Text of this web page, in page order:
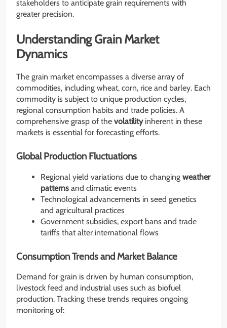
stakeholders to anticipate grain requirements with
greater precision.
Understanding Grain Market
Dynamics
The grain market encompasses a diverse array of
commodities, including wheat, corn, rice and barley. Each
commodity is subject to unique production cycles,
regional consumption habits and trade policies. A
comprehensive grasp of the volatilityinherent in these
markets is essential for forecasting efforts.
Global Production Fluctuations
Regional yield variations due to changing weather
patterns and climatic events
Technological advancements in seed genetics
and agricultural practices
Government subsidies, export bans and trade
tariffs that alter international flows
Consumption Trends and Market Balance
Demand for grain is driven by human consumption,
livestock feed and industrial uses such as biofuel
production. Tracking these trends requires ongoing
monitoring of: